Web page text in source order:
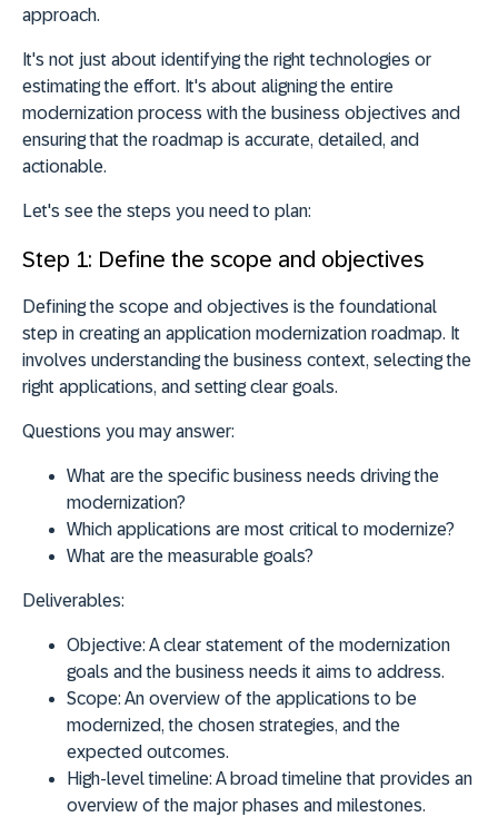
approach.
It's not just about identifying the right technologies or
estimating the effort. It's about aligning the entire
modernization process with the business objectives and
ensuring that the roadmap is accurate, detailed, and
actionable.
Let's see the steps you need to plan:
Step 1: Define the scope and objectives
Defining the scope and objectives is the foundational
step in creating an application modernization roadmap. It
involves understanding the business context, selecting the
right applications, and setting clear goals.
Questions you may answer:
What are the specific business needs driving the
modernization?
Which applications are most critical to modernize?
What are the measurable goals?
Deliverables:
Objective: A clear statement of the modernization
goals and the business needs it aims to address.
Scope: An overview of the applications to be
modernized, the chosen strategies, and the
expected outcomes.
High-level timeline: A broad timeline that provides an
overview of the major phases and milestones.